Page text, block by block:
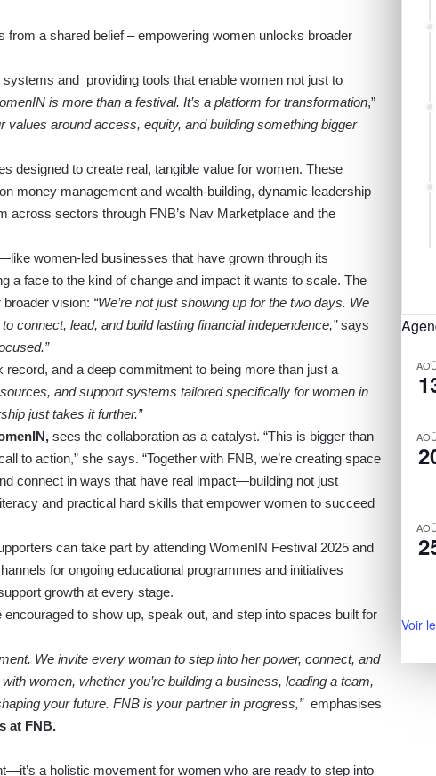
from a shared belief – empowering women unlocks broader
and providing tools that enable women not just to
is more than a festival. It’s a platform for transformation,”
values around access, equity, and building something bigger
designed to create real, tangible value for women. These
money management and wealth-building, dynamic leadership
across sectors through FNB’s Nav Marketplace and the
women-led businesses that have grown through its
a face to the kind of change and impact it wants to scale. The
vision: “We’re not just showing up for the two days. We
connect, lead, and build lasting financial independence,”says
and a deep commitment to being more than just a
and support systems tailored specifically for women in
just takes it further.”
sees the collaboration as a catalyst. “This is bigger than
to action,” she says. “Together with FNB, we’re creating space
connect in ways that have real impact—building not just
and practical hard skills that empower women to succeed
can take part by attending WomenIN Festival 2025 and
for ongoing educational programmes and initiatives
growth at every stage.
to show up, speak out, and step into spaces built for
We invite every woman to step into her power, connect, and
women, whether you’re building a business, leading a team,
your future. FNB is your partner in progress,”emphasises
at FNB.
a holistic movement for women who are ready to step into
Voir